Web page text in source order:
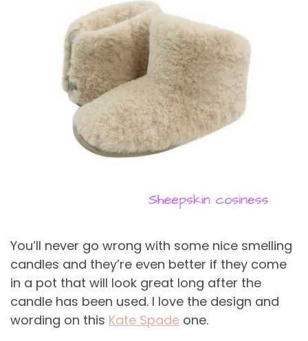
You’ll never go wrong with some nice smelling
candles and they’re even better if they come
in a pot that will look great long after the
candle has been used. I love the design and
wording on this Kate Spade one.